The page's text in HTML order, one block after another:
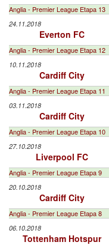
Anglia - Premier League Etapa 13
24.11.2018
Everton FC
Anglia - Premier League Etapa 12
10.11.2018
Cardiff City
Anglia - Premier League Etapa 11
03.11.2018
Cardiff City
Anglia - Premier League Etapa 10
27.10.2018
Liverpool FC
Anglia - Premier League Etapa 9
20.10.2018
Cardiff City
Anglia - Premier League Etapa 8
06.10.2018
Tottenham Hotspur